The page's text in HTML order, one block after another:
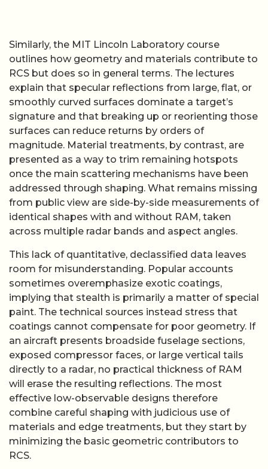
Similarly, the MIT Lincoln Laboratory course
outlines how geometry and materials contribute to
RCS but does so in general terms. The lectures
explain that specular reflections from large, flat, or
smoothly curved surfaces dominate a target’s
signature and that breaking up or reorienting those
surfaces can reduce returns by orders of
magnitude. Material treatments, by contrast, are
presented as a way to trim remaining hotspots
once the main scattering mechanisms have been
addressed through shaping. What remains missing
from public view are side-by-side measurements of
identical shapes with and without RAM, taken
across multiple radar bands and aspect angles.
This lack of quantitative, declassified data leaves
room for misunderstanding. Popular accounts
sometimes overemphasize exotic coatings,
implying that stealth is primarily a matter of special
paint. The technical sources instead stress that
coatings cannot compensate for poor geometry. If
an aircraft presents broadside fuselage sections,
exposed compressor faces, or large vertical tails
directly to a radar, no practical thickness of RAM
will erase the resulting reflections. The most
effective low-observable designs therefore
combine careful shaping with judicious use of
materials and edge treatments, but they start by
minimizing the basic geometric contributors to
RCS.